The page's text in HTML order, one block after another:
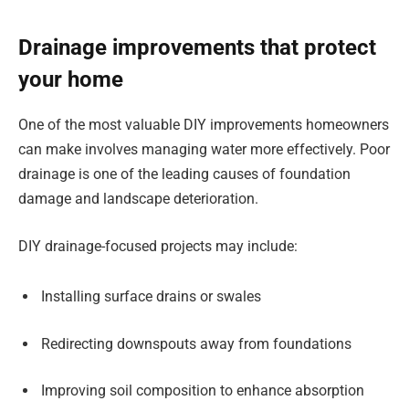
Drainage improvements that protect
your home
One of the most valuable DIY improvements homeowners
can make involves managing water more effectively. Poor
drainage is one of the leading causes of foundation
damage and landscape deterioration.
DIY drainage-focused projects may include:
Installing surface drains or swales
Redirecting downspouts away from foundations
Improving soil composition to enhance absorption